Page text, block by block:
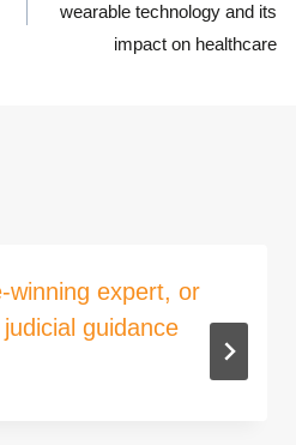
wearable technology and its
impact on healthcare
winning expert, or
guidance